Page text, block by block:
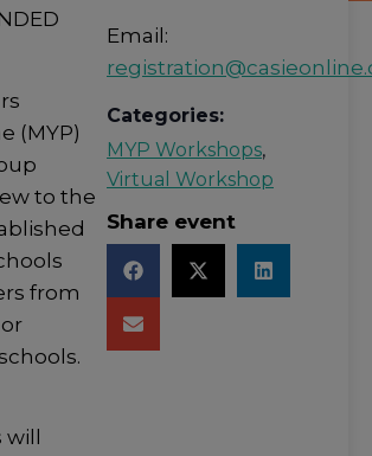
(MYP)
to the
from
Email:
Categories:
MYP Workshops,
Virtual Workshop
Share event